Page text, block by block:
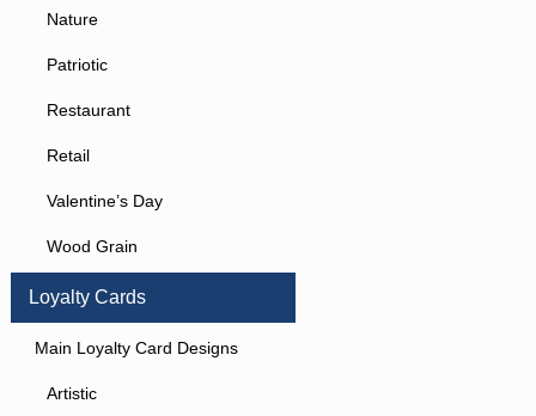
Nature
Patriotic
Restaurant
Retail
Valentine’s Day
Wood Grain
Loyalty Cards
Main Loyalty Card Designs
Artistic